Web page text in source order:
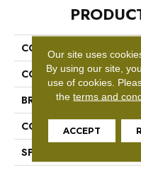
COLLECTION
COLOR
BRAND
CONSTRUCTION
SPECIES
Our site uses
By using our site,
use of cookies.
theterms and
ACCEPT